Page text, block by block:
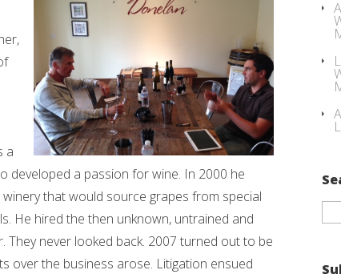
a
developed a passion for wine. In 2000 he
that would source grapes from special
He hired the then unknown, untrained and
They never looked back. 2007 turned out to be
over the business arose. Litigation ensued